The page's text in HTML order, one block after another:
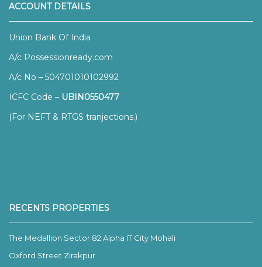
ACCOUNT DETAILS
Union Bank Of India
A/c Possessionready.com
A/c No – 504701010102992
ICFC Code – UBIN0550477
(For NEFT & RTGS tranjections.)
RECENTS PROPERTIES
The Medallion Sector 82 Alpha IT City Mohali
Oxford Street Zirakpur